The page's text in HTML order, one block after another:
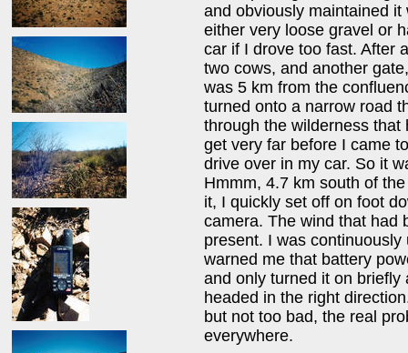
and obviously maintained
either very loose gravel or
car if I drove too fast. After
two cows, and another
was 5 km from the
turned onto a narrow road
through the wilderness
get very far before I came
drive over in my car. So it
Hmmm, 4.7 km south of
it, I quickly set off on foot
camera. The wind that had
present. I was
warned me that battery
and only turned it on
headed in the right
but not too bad, the real
everywhere.